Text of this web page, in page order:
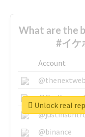
What are the
#イケ
Account
@thenextweb
@binance
Unlock real